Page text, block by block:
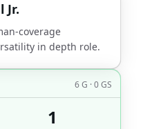
Jr.
coverage
in depth role.
6 G · 0 GS
1